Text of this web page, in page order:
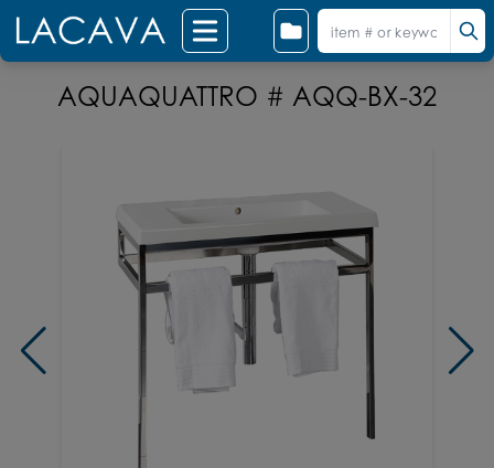
AQUAQUATTRO # AQQ-BX-32